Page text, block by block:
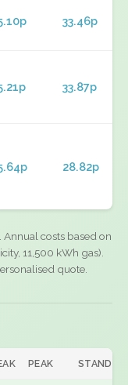
33.46p
33.87p
28.82p
costs based on
11,500 kWh gas).
quote.
PEAK